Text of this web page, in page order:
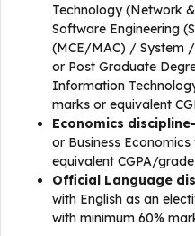
Technology (Network
Software Engineering
(MCE/MAC) / System
or Post Graduate
Information
marks or equivalent
Economics discipline
or Business
equivalent CGPA/grade
Official Language
with English as an
with minimum 60%